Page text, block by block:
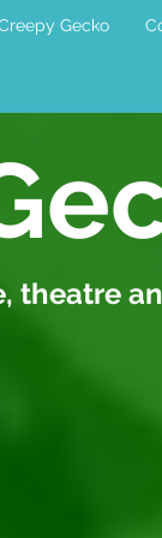
Gecko
theatre